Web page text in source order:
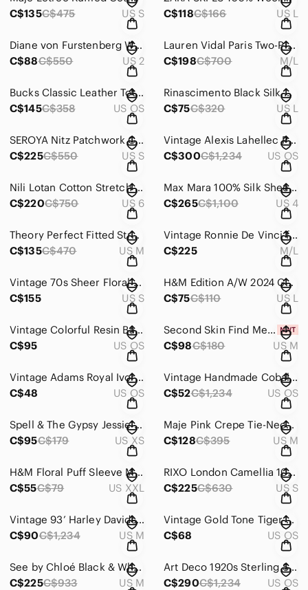
C$135C$475 US S
C$118C$166 US L
Diane von Furstenberg Washington Blouse in Heart Trail | Silk Blend Button Front
C$88C$550 US 2
Lauren Vidal Paris Two-Piece Set | Wool Blend Maxi Skirt & Cardigan, Sz M/L
C$198C$700 M/L
Bucks Classic Leather Tote Medium in Maroon “DK”
C$145C$358 US OS
Rinascimento Black Silk Dress L Puff Sleeve Beaded Floral Neck Romantic
C$75C$320 US L
SEROYA Nitz Patchwork Cargo Trouser Pants | Paperbag Waist | Utility | Size S
C$225C$550 US S
Vintage Alexis Lahellec Paris Gold Filigree Pearl Bracelet – Statement Piece
C$300C$1,234 US OS
Nili Lotan Cotton Stretch Blazer | Made in USA | Black Casual Jacket | Size 6
C$220C$750 US 6
Max Mara 100% Silk Sheer Shirt Dress Overlay | Size US 4
C$265C$1,100 US 4
Theory Perfect Fitted Stretch Silk Blouse | Jewel Tone Magenta Sz M
C$135C$470 US M
Vintage Ronnie De Vinci for Monet Leather Swing Coat Embroidered Funnel Neck M/L
C$225
M/L
Vintage 70s Sheer Floral Boho Maxi Dress | Wedding Guest | Semi Sheer
C$155
US S
H&M Edition A/W 2024 Gold Shimmer Jacquard Mini Dress | Metallic Shift Dress | L
C$75C$110 US L
Vintage Colorful Resin Bangle Bracelet Set | 4-Piece Stack | Retro Acrylic
C$95
US OS
Second Skin Find Me Now Mariposa Lace Midi Dress Size M
C$98C$180 US M
Vintage Adams Royal Ivory Titian Ware Horse Mug | England | Equestrian | 50-60s
C$48
US OS
Vintage Handmade Cobalt Blue Pottery Canister | Signed Gayla 52 | Studio Ceramic
C$52C$1,234 US OS
Spell & The Gypsy Jessie Jane Honey Shirred Crop Blouse Top XS
C$95C$179 US XS
Maje Pink Crepe Tie-Neck Blouse Size 2 | Parisian Romantic Ruffle Detail Top
C$128C$395 US M
H&M Floral Puff Sleeve Midi Dress | Pink Botanical Print | Size XXL
C$55C$79 US XXL
RIXO London Camellia 100% Silk Floral Abstract Bias Cut Midi Dress Sz S
C$225C$630 US S
Vintage 93’ Harley Davidson Eagle T-Shirt | Back Graphic USA Made Single Stitch
C$90C$1,234 US M
Vintage Gold Tone Tiger Brooch Rhinestone Collar Pin Statement
C$68
US OS
See by Chloé Black & White Silk Blend Floral Crepe Shift Dress | EU 38 / US 6
C$225C$933 US M
Art Deco 1920s Sterling Silver Butterfly Wing Pendant & Chain, Hand-Painted
C$290C$1,234 US OS